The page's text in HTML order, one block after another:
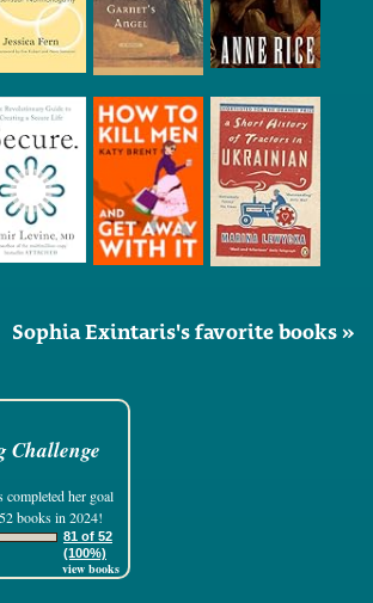
Sophia Exintaris's favorite books »
Challenge
completed her goal
books in 2024!
81 of 52
(100%)
view books